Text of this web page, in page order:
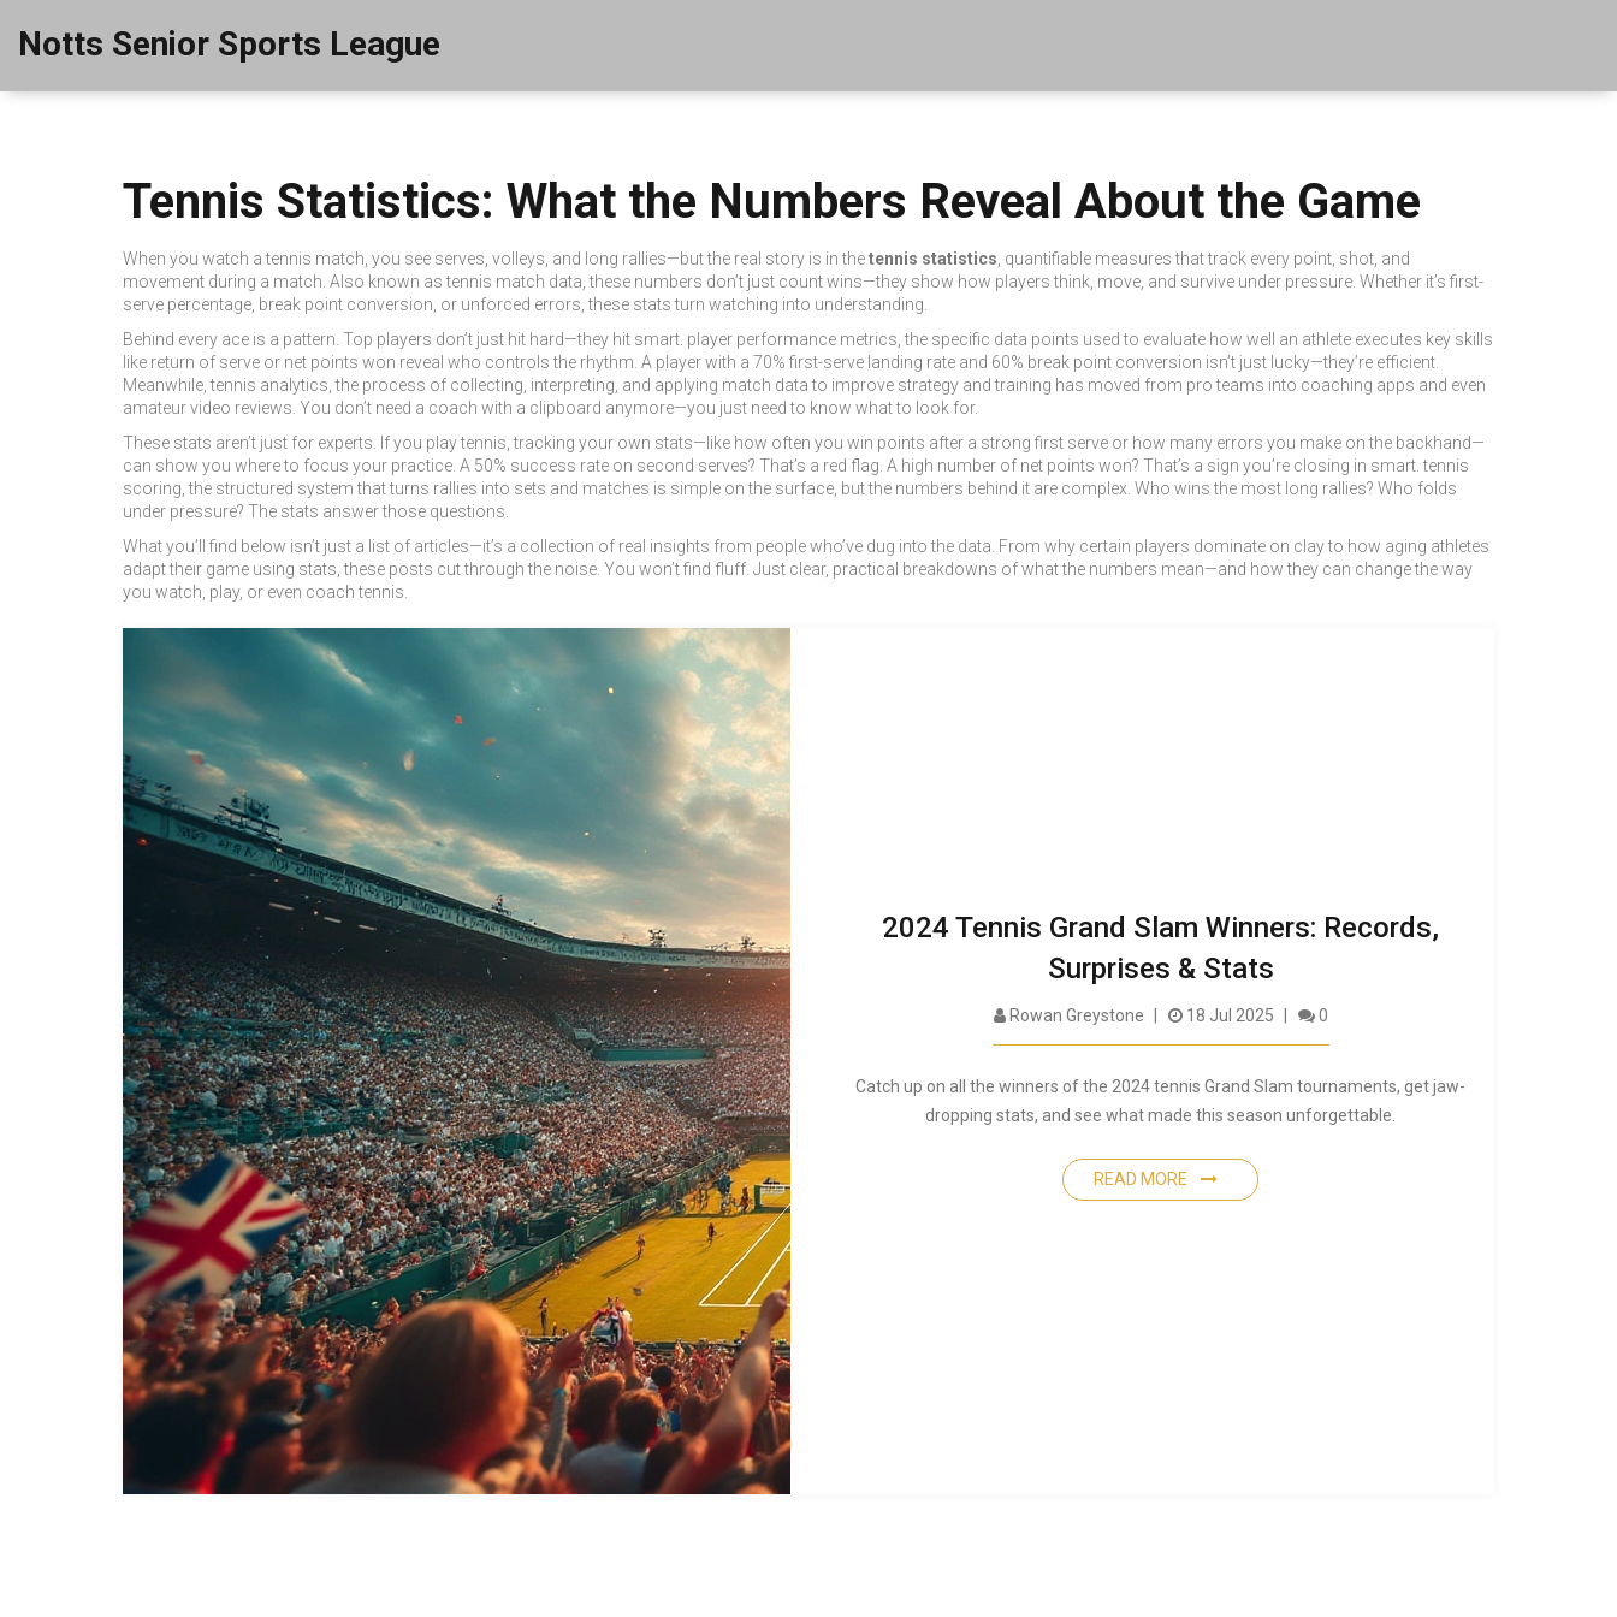
Notts Senior Sports League
Tennis Statistics: What the Numbers Reveal About the Game
When you watch a tennis match, you see serves, volleys, and long rallies—but the real story is in thetennis statistics quantifiable measures that track every point, shot, and
movement during a match . Also known astennis match data , these numbers don’t just count wins—they show how players think, move, and survive under pressure. Whether it’s first-
serve percentage, break point conversion, or unforced errors, these stats turn watching into understanding.
Behind every ace is a pattern. Top players don’t just hit hard—they hit smart. player performance metrics ,the specific data points used to evaluate how well an athlete executes key skills
like return of serve or net points won reveal who controls the rhythm. A player with a 70% first-serve landing rate and 60% break point conversion isn’t just lucky—they’re efficient.
Meanwhile,tennis analytics ,the process of collecting, interpreting, and applying match data to improve strategy and training has moved from pro teams into coaching apps and even
amateur video reviews. You don’t need a coach with a clipboard anymore—you just need to know what to look for.
These stats aren’t just for experts. If you play tennis, tracking your own stats—like how often you win points after a strong first serve or how many errors you make on the backhand—
can show you where to focus your practice. A 50% success rate on second serves? That’s a red flag. A high number of net points won? That’s a sign you’re closing in smart.tennis
scoring ,the structured system that turns rallies into sets and matches is simple on the surface, but the numbers behind it are complex. Who wins the most long rallies? Who folds
under pressure? The stats answer those questions.
What you’ll find below isn’t just a list of articles—it’s a collection of real insights from people who’ve dug into the data. From why certain players dominate on clay to how aging athletes
adapt their game using stats, these posts cut through the noise. You won’t find fluff. Just clear, practical breakdowns of what the numbers mean—and how they can change the way
you watch, play, or even coach tennis.
2024 Tennis Grand Slam Winners: Records,
Surprises & Stats
Rowan Greystone 18 Jul 2025 0
Catch up on all the winners of the 2024 tennis Grand Slam tournaments, get jaw-
dropping stats, and see what made this season unforgettable.
READ MORE